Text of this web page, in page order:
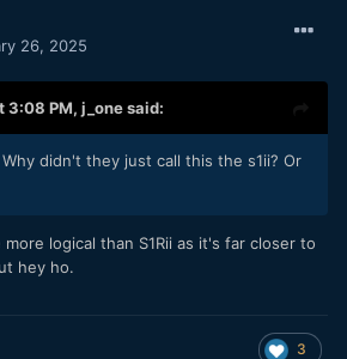
26, 2025
3:08 PM, j_onesaid:
didn't they just call this the s1ii? Or
logical than S1Rii as it's far closer to
hey ho.
3